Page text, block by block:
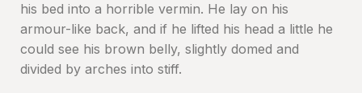
his bed into a horrible vermin. He lay on his
armour-like back, and if he lifted his head a little he
could see his brown belly, slightly domed and
divided by arches into stiff.